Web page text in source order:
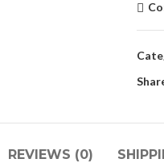
REVIEWS (0)